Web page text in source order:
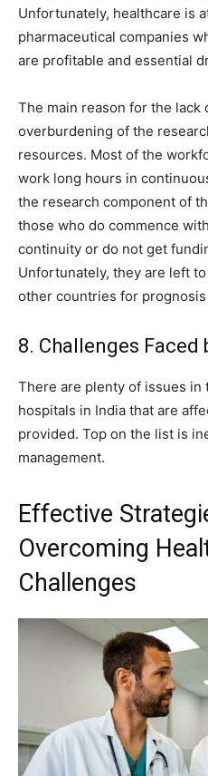
Unfortunately, healthcare is
pharmaceutical companies
are profitable and essential
The main reason for the
overburdening of the
resources. Most of the
work long hours in
the research component of
those who do commence
continuity or do not get
Unfortunately, they are left
other countries for prognosis
8. Challenges
There are plenty of issues in
hospitals in India that are
provided. Top on the list is
management.
Effective
Overcoming
Challenges